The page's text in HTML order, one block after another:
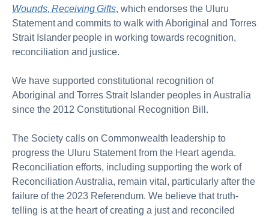
Wounds, Receiving Gifts, which endorses the Uluru
Statement and commits to walk with Aboriginal and Torres
Strait Islander people in working towards recognition,
reconciliation and justice.
We have supported constitutional recognition of
Aboriginal and Torres Strait Islander peoples in Australia
since the 2012 Constitutional Recognition Bill.
The Society calls on Commonwealth leadership to
progress the Uluru Statement from the Heart agenda.
Reconciliation efforts, including supporting the work of
Reconciliation Australia, remain vital, particularly after the
failure of the 2023 Referendum. We believe that truth-
telling is at the heart of creating a just and reconciled